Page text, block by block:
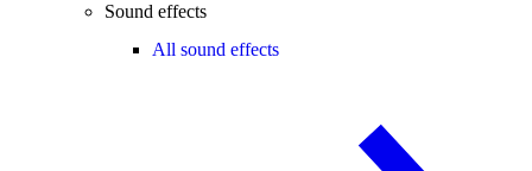
Sound effects
All sound effects